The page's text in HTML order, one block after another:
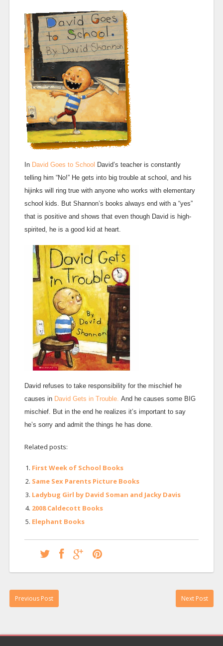
In David Goes to School David’s teacher is constantly
telling him “No!” He gets into big trouble at school, and his
hijinks will ring true with anyone who works with elementary
school kids. But Shannon’s books always end with a “yes”
that is positive and shows that even though David is high-
spirited, he is a good kid at heart.
David refuses to take responsibility for the mischief he
causes in David Gets in Trouble. And he causes some BIG
mischief. But in the end he realizes it’s important to say
he’s sorry and admit the things he has done.
Related posts:
First Week of School Books
Same Sex Parents Picture Books
Ladybug Girl by David Soman and Jacky Davis
2008 Caldecott Books
Elephant Books
Previous Post Next Post